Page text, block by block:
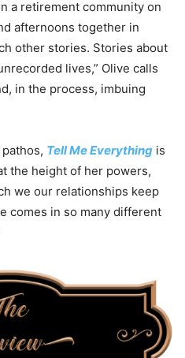
a retirement community on
afternoons together in
other stories. Stories about
lives,” Olive calls
in the process, imbuing
Tell Me Everything is
the height of her powers,
we our relationships keep
comes in so many different